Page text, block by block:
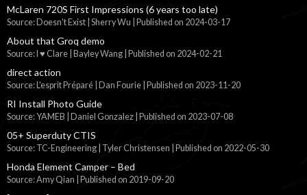
McLaren 720S First Impressions (6 years too late)
Source: Doesn't Exist | Sherry Wu Published on 2024-03-17
About that Groq demo
Source: I ♥ Clare | Bayley Wang Published on 2024-02-21
direct action
Source: L'esprit Préparé | Dan Fourie Published on 2023-11-20
RI Install Photo Guide
Source: YAMEB | Daniel Gonzalez Published on 2023-07-08
05+ Superduty CTIS
Source: TC-Engineering | Tyler Christensen Published on 2022-05-30
Honda Element Camper – Bed
Source: Amy Qian Published on 2019-09-20